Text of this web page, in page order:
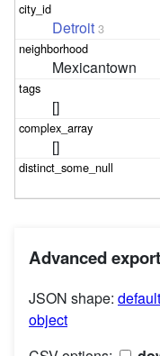
Detroit 3
Mexicantown
[]
[]
Advanced export
JSON shape: default
object